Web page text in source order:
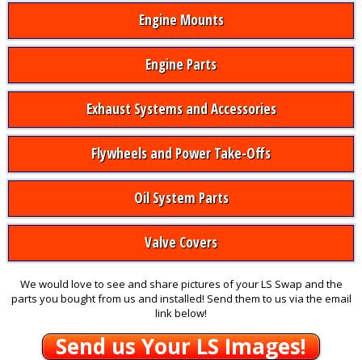
Engine Mounts
Engine Parts
Exhaust Systems and Accessories
Flywheels and Power Take-Offs
Oil System Parts
Valve Covers
We would love to see and share pictures of your LS Swap and the
parts you bought from us and installed! Send them to us via the email
link below!
Send us Your LS Images!